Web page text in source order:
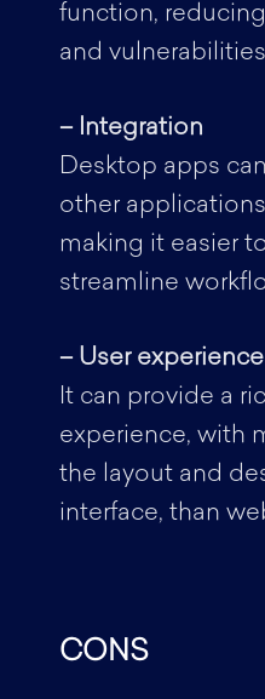
function,
and
– Integration
Desktop apps
other
making it easier
streamline
– User experience
It can provide a
experience, with
the layout and
interface, than
CONS